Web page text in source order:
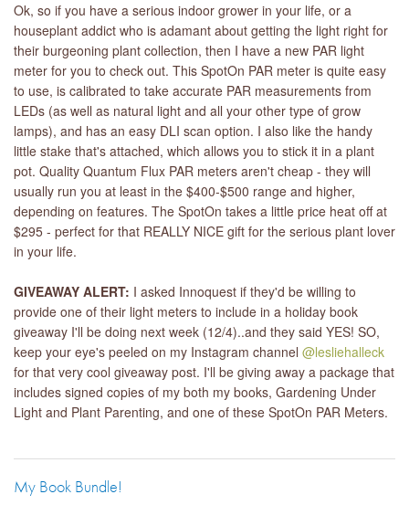
Ok, so if you have a serious indoor grower in your life, or a
houseplant addict who is adamant about getting the light right for
their burgeoning plant collection, then I have a new PAR light
meter for you to check out. This SpotOn PAR meter is quite easy
to use, is calibrated to take accurate PAR measurements from
LEDs (as well as natural light and all your other type of grow
lamps), and has an easy DLI scan option. I also like the handy
little stake that's attached, which allows you to stick it in a plant
pot. Quality Quantum Flux PAR meters aren't cheap - they will
usually run you at least in the $400-$500 range and higher,
depending on features. The SpotOn takes a little price heat off at
$295 - perfect for that REALLY NICE gift for the serious plant lover
in your life.
GIVEAWAY ALERT: I asked Innoquest if they'd be willing to
provide one of their light meters to include in a holiday book
giveaway I'll be doing next week (12/4)..and they said YES! SO,
keep your eye's peeled on my Instagram channel @lesliehalleck
for that very cool giveaway post. I'll be giving away a package that
includes signed copies of my both my books, Gardening Under
Light and Plant Parenting, and one of these SpotOn PAR Meters.
My Book Bundle!